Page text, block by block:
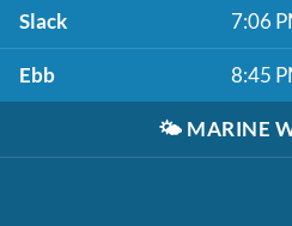
Slack 7:06
Ebb 8:45
🌤️ MARINE